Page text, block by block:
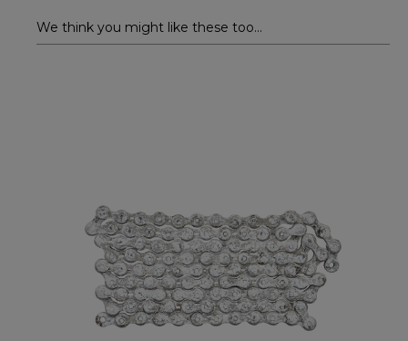
We think you might like these too...